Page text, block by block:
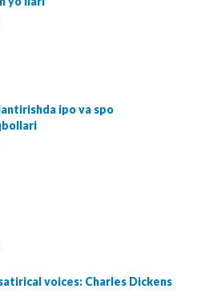
ipo va spo
voices: Charles Dickens